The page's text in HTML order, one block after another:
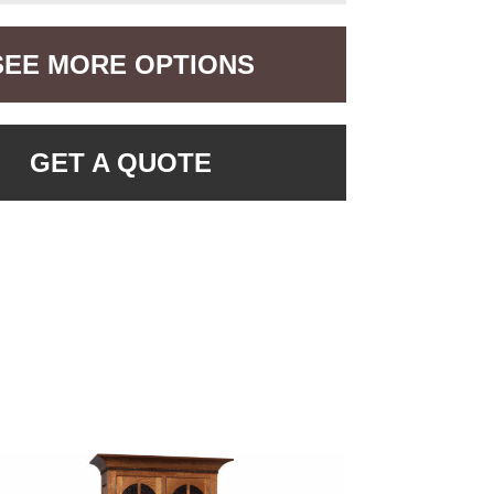
MORE OPTIONS
GET A QUOTE